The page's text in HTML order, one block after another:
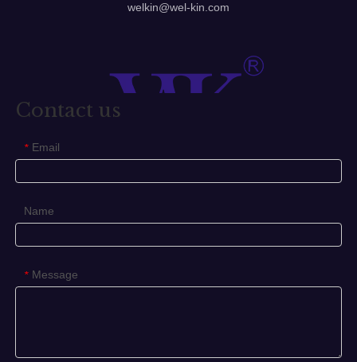
welkin@wel-kin.com
Contact us
* Email
Name
* Message